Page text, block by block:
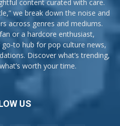
content curated with care.
we break down the noise and
across genres and mediums.
or a hardcore enthusiast,
to hub for pop culture news,
Discover what’s trending,
worth your time.
US